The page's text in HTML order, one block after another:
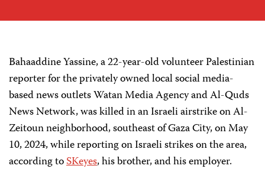
Bahaaddine Yassine, a 22-year-old volunteer Palestinian
reporter for the privately owned local social media-
based news outlets Watan Media Agency and Al-Quds
News Network, was killed in an Israeli airstrike on Al-
Zeitoun neighborhood, southeast of Gaza City, on May
10, 2024, while reporting on Israeli strikes on the area,
according toSKeyes, his brother, and his employer.